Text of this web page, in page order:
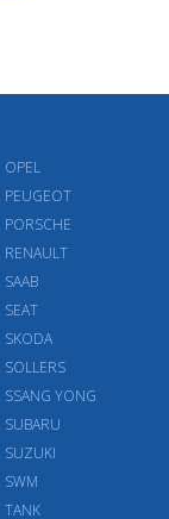
OPEL
PEUGEOT
PORSCHE
RENAULT
SAAB
SEAT
SKODA
SOLLERS
SSANG YONG
SUBARU
SUZUKI
SWM
TANK